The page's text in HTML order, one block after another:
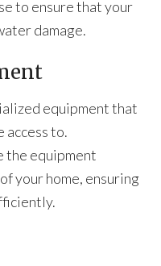
to ensure that your
damage.
equipment that
access to.
the equipment
your home, ensuring